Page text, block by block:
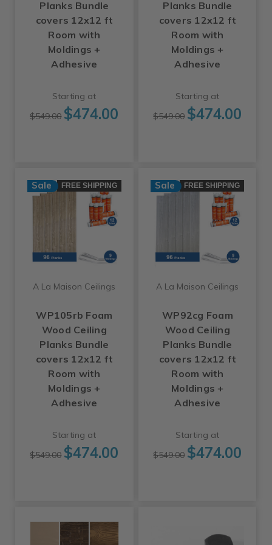
Planks Bundle
covers 12x12 ft
Room with
Moldings +
Adhesive
Starting at
$549.00 $474.00
Planks Bundle
covers 12x12 ft
Room with
Moldings +
Adhesive
Starting at
$549.00 $474.00
Sale FREE SHIPPING
A La Maison Ceilings
WP105rb Foam
Wood Ceiling
Planks Bundle
covers 12x12 ft
Room with
Moldings +
Adhesive
Starting at
$549.00 $474.00
Sale FREE SHIPPING
A La Maison Ceilings
WP92cg Foam
Wood Ceiling
Planks Bundle
covers 12x12 ft
Room with
Moldings +
Adhesive
Starting at
$549.00 $474.00